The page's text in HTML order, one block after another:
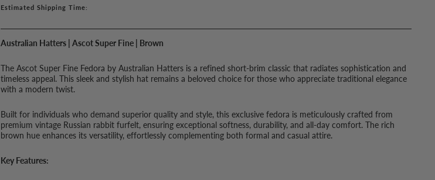
Estimated Shipping Time:
Australian Hatters | Ascot Super Fine | Brown
The Ascot Super Fine Fedora by Australian Hatters is a refined short-brim classic that radiates sophistication and
timeless appeal. This sleek and stylish hat remains a beloved choice for those who appreciate traditional elegance
with a modern twist.
Built for individuals who demand superior quality and style, this exclusive fedora is meticulously crafted from
premium vintage Russian rabbit furfelt, ensuring exceptional softness, durability, and all-day comfort. The rich
brown hue enhances its versatility, effortlessly complementing both formal and casual attire.
Key Features: